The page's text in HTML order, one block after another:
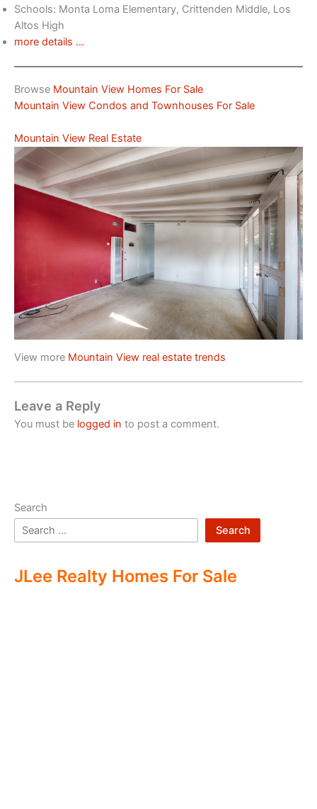
Schools: Monta Loma Elementary, Crittenden Middle, Los
Altos High
more details …
Browse Mountain View Homes For Sale
Mountain View Condos and Townhouses For Sale
Mountain View Real Estate
View more Mountain View real estate trends
Leave a Reply
You must be logged in to post a comment.
Search
Search
JLee Realty Homes For Sale